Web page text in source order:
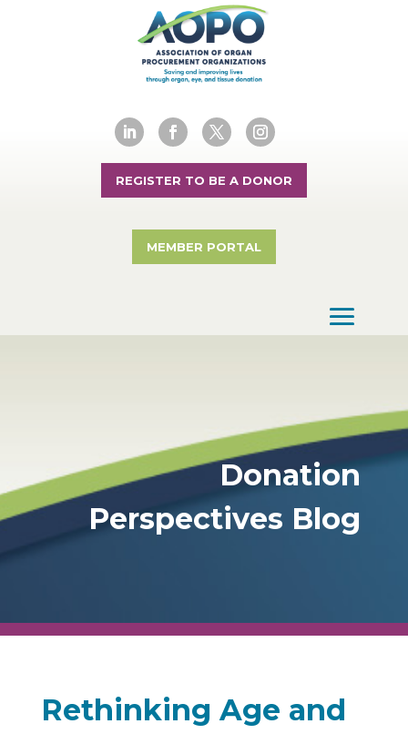
REGISTER TO BE A DONOR
MEMBER PORTAL
Donation
Perspectives Blog
Rethinking Age and